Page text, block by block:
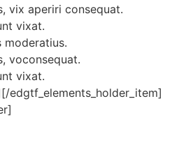
vix aperiri consequat.
vixat.
moderatius.
voconsequat.
vixat.
edgtf_elements_holder_item]